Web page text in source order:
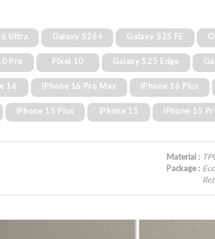
Ultra Galaxy S26+ Galaxy S25 FE
Pro Pixel 10 Galaxy S25 Edge
16 iPhone 16 Pro Max iPhone 16 Plus
iPhone 15 Plus iPhone 15 iPhone 15
Material :
Package :